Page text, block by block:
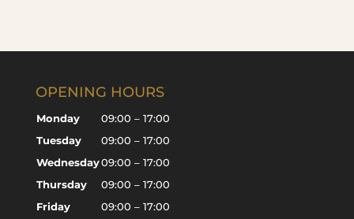
OPENING HOURS
Monday
09:00 – 17:00
Tuesday
09:00 – 17:00
Wednesday09:00 – 17:00
Thursday
09:00 – 17:00
Friday
09:00 – 17:00